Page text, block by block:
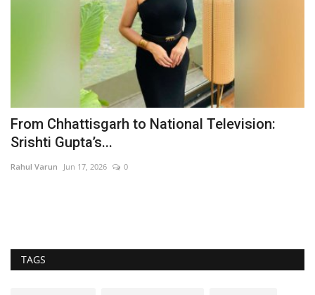
From Chhattisgarh to National Television:
Srishti Gupta’s...
Rahul Varun Jun 17, 2026 0
TAGS